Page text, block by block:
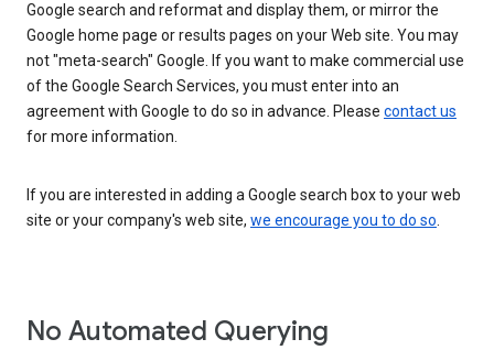
Google search and reformat and display them, or mirror the
Google home page or results pages on your Web site. You may
not "meta-search" Google. If you want to make commercial use
of the Google Search Services, you must enter into an
agreement with Google to do so in advance. Please contact us
for more information.
If you are interested in adding a Google search box to your web
site or your company's web site, we encourage you to do so.
No Automated Querying